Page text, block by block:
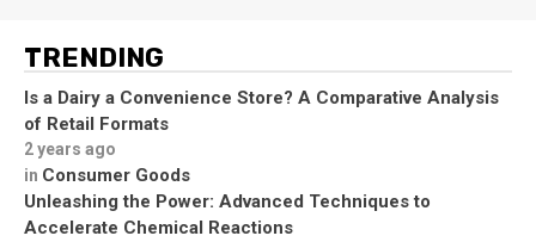
TRENDING
Is a Dairy a Convenience Store? A Comparative Analysis
of Retail Formats
2 years ago
in Consumer Goods
Unleashing the Power: Advanced Techniques to
Accelerate Chemical Reactions